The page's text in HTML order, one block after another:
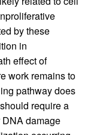
by these
in
effect of
work remains to
pathway does
require a
damage